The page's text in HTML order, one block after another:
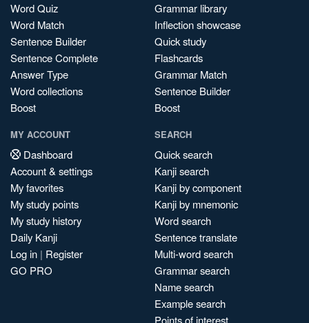
Word Quiz
Word Match
Sentence Builder
Sentence Complete
Answer Type
Word collections
Boost
Grammar library
Inflection showcase
Quick study
Flashcards
Grammar Match
Sentence Builder
Boost
MY ACCOUNT
Dashboard
Account & settings
My favorites
My study points
My study history
Daily Kanji
Log in | Register
GO PRO
SEARCH
Quick search
Kanji search
Kanji by component
Kanji by mnemonic
Word search
Sentence translate
Multi-word search
Grammar search
Name search
Example search
Points of interest